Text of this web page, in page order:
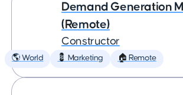
Demand Generation
(Remote)
Constructor
🌎 World 💈 Marketing 🏠 Remote